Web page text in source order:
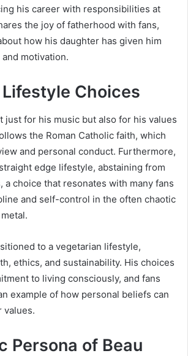
his career with responsibilities at
the joy of fatherhood with fans,
how his daughter has given him
motivation.
Choices
just for his music but also for his values
the Roman Catholic faith, which
and personal conduct. Furthermore,
edge lifestyle, abstaining from
a choice that resonates with many fans
and self-control in the often chaotic
to a vegetarian lifestyle,
ethics, and sustainability. His choices
to living consciously, and fans
example of how personal beliefs can
values.
Persona of Beau